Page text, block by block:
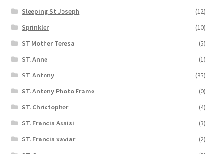
Sleeping St Joseph
(12)
Sprinkler
(10)
ST Mother Teresa
(5)
ST. Anne
(1)
ST. Antony
(35)
ST. Antony Photo Frame
(0)
ST. Christopher
(4)
ST. Francis Assisi
(3)
ST. Francis xaviar
(2)